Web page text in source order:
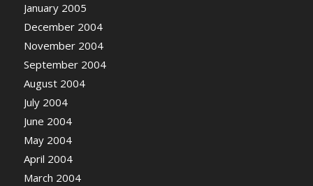
January 2005
December 2004
November 2004
September 2004
August 2004
July 2004
June 2004
May 2004
April 2004
March 2004